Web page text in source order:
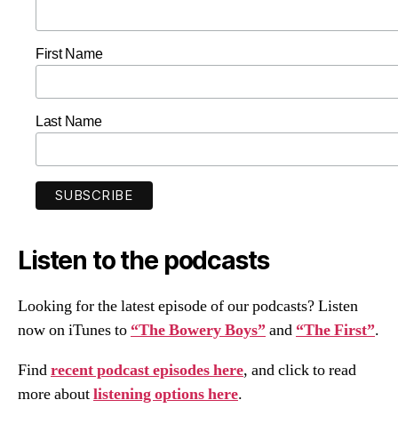
First Name
Last Name
Listen to the podcasts
Looking for the latest episode of our podcasts? Listen
now on iTunes to “The Bowery Boys”and “The First”.
Findrecent podcast episodes here, and click to read
more aboutlistening options here.